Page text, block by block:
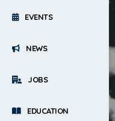
EVENTS
NEWS
JOBS
EDUCATION